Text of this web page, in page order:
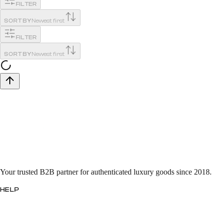
FILTER
SORT BYNewest first
FILTER
SORT BYNewest first
Your trusted B2B partner for authenticated luxury goods since 2018.
HELP